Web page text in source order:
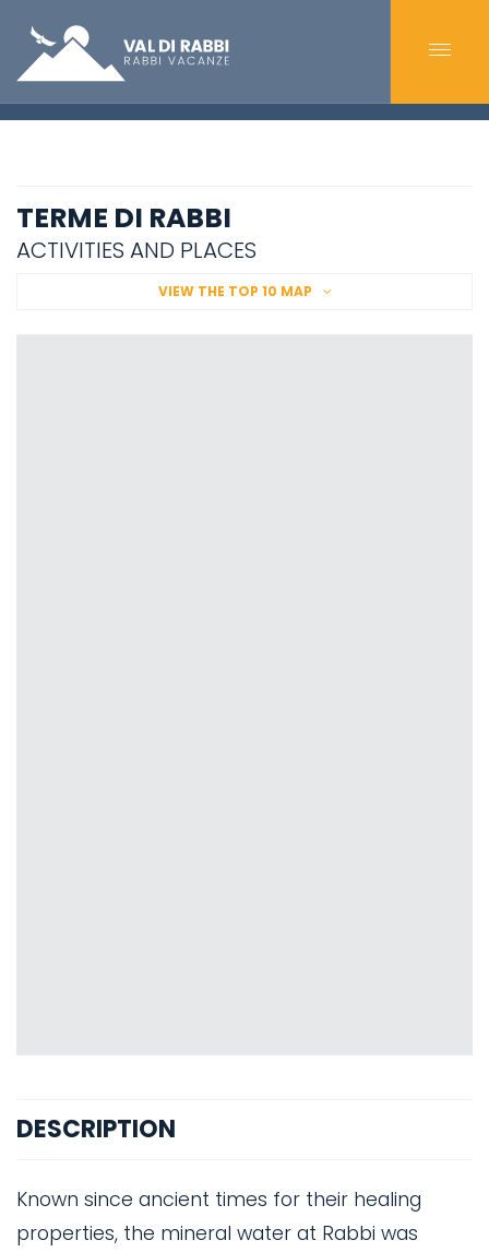
TERME DI RABBI
ACTIVITIES AND PLACES
VIEW THE TOP 10 MAP
DESCRIPTION
Known since ancient times for their healing
properties, the mineral water at Rabbi was